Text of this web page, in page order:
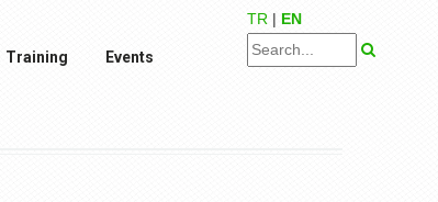
Training Events
TR | EN